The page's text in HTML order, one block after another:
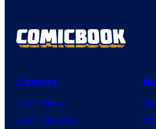
Comics
Comic News
Comic Reviews